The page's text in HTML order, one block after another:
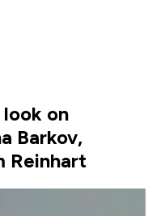
on
Barkov,
Reinhart